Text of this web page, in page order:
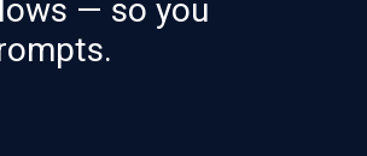
— so you